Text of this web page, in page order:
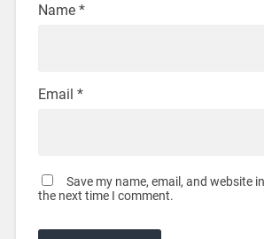
Name *
Email *
Save my name, email, and website
the next time I comment.